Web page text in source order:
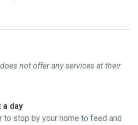
not offer any services at their
a day
to stop by your home to feed and